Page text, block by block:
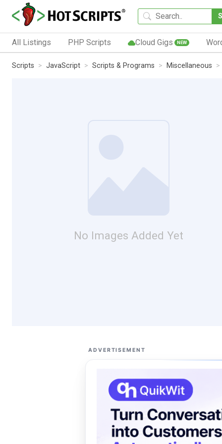
All Listings PHP Scripts Cloud Gigs NEW
Scripts JavaScript Scripts & Programs Miscellaneous
No Images Added Yet
ADVERTISEMENT